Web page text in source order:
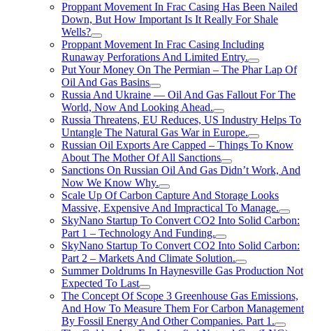
Proppant Movement In Frac Casing Has Been Nailed
Down, But How Important Is It Really For Shale
Wells?
Proppant Movement In Frac Casing Including
Runaway Perforations And Limited Entry.
Put Your Money On The Permian – The Phar Lap Of
Oil And Gas Basins
Russia And Ukraine — Oil And Gas Fallout For The
World, Now And Looking Ahead.
Russia Threatens, EU Reduces, US Industry Helps To
Untangle The Natural Gas War in Europe.
Russian Oil Exports Are Capped – Things To Know
About The Mother Of All Sanctions
Sanctions On Russian Oil And Gas Didn’t Work, And
Now We Know Why.
Scale Up Of Carbon Capture And Storage Looks
Massive, Expensive And Impractical To Manage.
SkyNano Startup To Convert CO2 Into Solid Carbon:
Part 1 – Technology And Funding.
SkyNano Startup To Convert CO2 Into Solid Carbon:
Part 2 – Markets And Climate Solution.
Summer Doldrums In Haynesville Gas Production Not
Expected To Last
The Concept Of Scope 3 Greenhouse Gas Emissions,
And How To Measure Them For Carbon Management
By Fossil Energy And Other Companies. Part 1.